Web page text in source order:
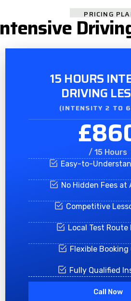
PRICING
15 HOURS
DRIVING
(INTENSITY 2 TO
/ 15 Hours
Easy-to-
No Hidden Fees at
Competitive
Local Test
Flexible Booking
Fully Qualified
Call Now